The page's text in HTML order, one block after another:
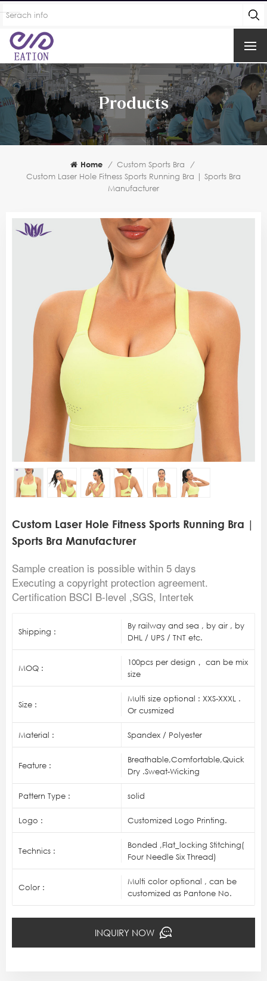
Products
Home / Custom Sports Bra
/
Custom Laser Hole Fitness Sports Running Bra | Sports Bra
Manufacturer
Custom Laser Hole Fitness Sports Running Bra |
Sports Bra Manufacturer
Sample creation is possible within 5 days
Executing a copyright protection agreement.
Certification BSCI B-level ,SGS, Intertek
Shipping :
By railway and sea , by air , by
DHL / UPS / TNT etc.
MOQ :
100pcs per design， can be mix
size
Size :
Multi size optional : XXS-XXXL .
Or cusmized
Material : Spandex / Polyester
Feature :
Breathable,Comfortable,Quick
Dry .Sweat-Wicking
Pattern Type : solid
Logo : Customized Logo Printing.
Technics :
Bonded ,Flat_locking Stitching(
Four Needle Six Thread)
Color :
Multi color optional , can be
customized as Pantone No.
INQUIRY NOW